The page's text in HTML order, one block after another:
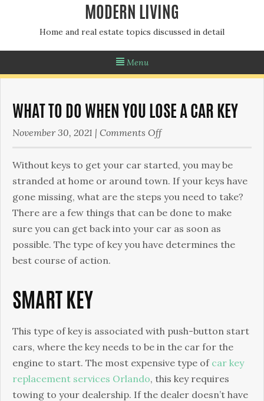
MODERN LIVING
Home and real estate topics discussed in detail
Menu
WHAT TO DO WHEN YOU LOSE A CAR KEY
November 30, 2021 | Comments Offon
To
Do
When
You
Lose
a
Without keys to get your car started, you may be
stranded at home or around town. If your keys have
gone missing, what are the steps you need to take?
There are a few things that can be done to make
sure you can get back into your car as soon as
possible. The type of key you have determines the
best course of action.
SMART KEY
This type of key is associated with push-button start
cars, where the key needs to be in the car for the
engine to start. The most expensive type of car key
replacement services Orlando, this key requires
towing to your dealership. If the dealer doesn’t have